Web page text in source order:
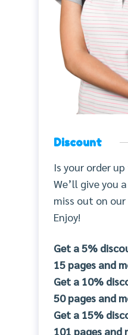
Discount
Is your order
We’ll give you
miss out on
Enjoy!
Get a 5%
15 pages and
Get a 10%
50 pages and
Get a 15%
101 pages and